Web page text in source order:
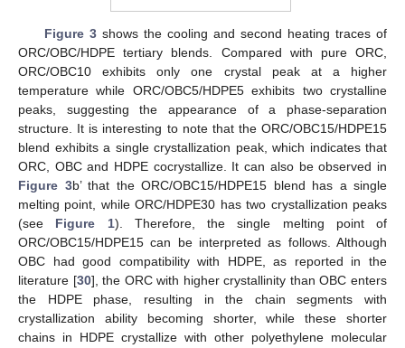
Figure 3shows the cooling and second heating traces of
ORC/OBC/HDPE tertiary blends. Compared with pure ORC,
ORC/OBC10 exhibits only one crystal peak at a higher
temperature while ORC/OBC5/HDPE5 exhibits two crystalline
peaks, suggesting the appearance of a phase-separation
structure. It is interesting to note that the ORC/OBC15/HDPE15
blend exhibits a single crystallization peak, which indicates that
ORC, OBC and HDPE cocrystallize. It can also be observed in
Figure 3b’ that the ORC/OBC15/HDPE15 blend has a single
melting point, while ORC/HDPE30 has two crystallization peaks
(see Figure 1). Therefore, the single melting point of
ORC/OBC15/HDPE15 can be interpreted as follows. Although
OBC had good compatibility with HDPE, as reported in the
literature [30], the ORC with higher crystallinity than OBC enters
the HDPE phase, resulting in the chain segments with
crystallization ability becoming shorter, while these shorter
chains in HDPE crystallize with other polyethylene molecular